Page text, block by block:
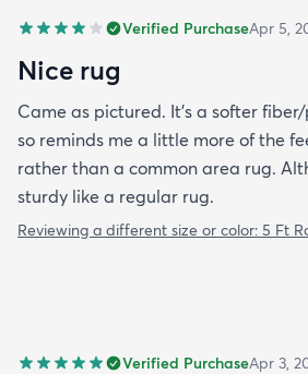
Verified PurchaseApr 5,
Nice rug
Came as pictured. It’s a softer
so reminds me a little more of the
rather than a common area rug.
sturdy like a regular rug.
Reviewing a different size or color: 5 Ft
Verified PurchaseApr 3,